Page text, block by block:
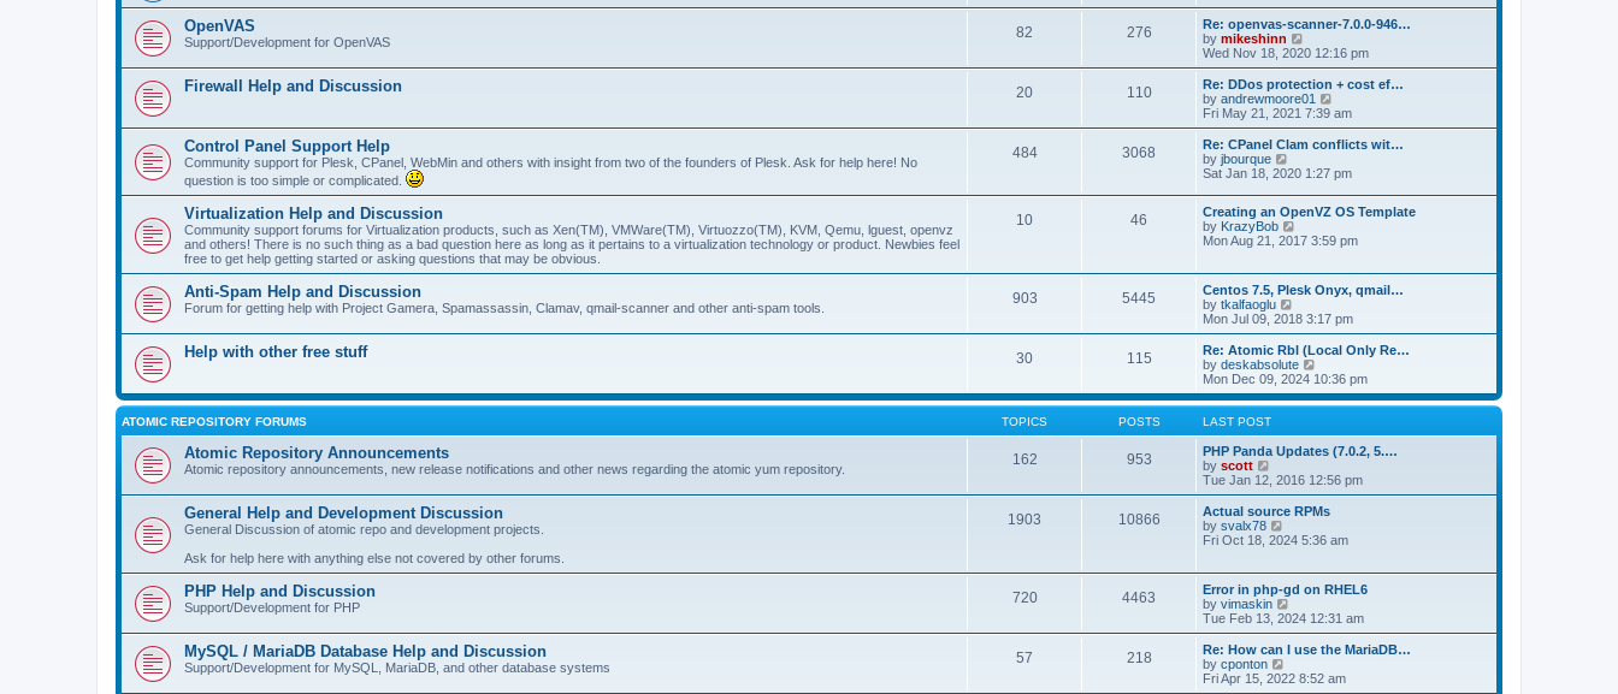
s
t
o
s
t
e
l
e
s
t
p
o
s
OpenVAS
Support/Development for OpenVAS
82 276
Re: openvas-scanner-7.0.0-946…
by mikeshinn
i
e
w
t
h
a
t
e
s
t
o
Wed Nov 18, 2020 12:16 pm
Firewall Help and Discussion 20 110
Re: DDos protection + cost ef…
by andrewmoore01
i
e
w
h
e
l
a
e
t
p
o
s
t
Fri May 21, 2021 7:39 am
Control Panel Support Help
Community support for Plesk, CPanel, WebMin and others with insight from two of the founders of Plesk. Ask for help here! No
question is too simple or complicated.
484 3068
Re: CPanel Clam conflicts wit…
by jbourque
i
w
t
h
e
a
t
e
s
t
p
o
s
t
Sat Jan 18, 2020 1:27 pm
Virtualization Help and Discussion
Community support forums for Virtualization products, such as Xen(TM), VMWare(TM), Virtuozzo(TM), KVM, Qemu, lguest, openvz
and others! There is no such thing as a bad question here as long as it pertains to a virtualization technology or product. Newbies feel
free to get help getting started or asking questions that may be obvious.
10 46
Creating an OpenVZ OS Template
by KrazyBob
i
h
e
l
t
e
s
t
p
s
t
Mon Aug 21, 2017 3:59 pm
Anti-Spam Help and Discussion
Forum for getting help with Project Gamera, Spamassassin, Clamav, qmail-scanner and other anti-spam tools.
903 5445
Centos 7.5, Plesk Onyx, qmail…
by tkalfaoglu
i
e
w
t
h
l
t
e
t
o
s
t
Mon Jul 09, 2018 3:17 pm
Help with other free stuff 30 115
Re: Atomic Rbl (Local Only Re…
by deskabsolute
i
e
w
h
e
a
t
e
t
s
t
Mon Dec 09, 2024 10:36 pm
ATOMIC REPOSITORY FORUMS TOPICS POSTS LAST POST
Atomic Repository Announcements
Atomic repository announcements, new release notifications and other news regarding the atomic yum repository.
162 953
PHP Panda Updates (7.0.2, 5.…
by scott
e
w
t
h
a
t
e
s
t
p
o
s
Tue Jan 12, 2016 12:56 pm
General Help and Development Discussion
General Discussion of atomic repo and development projects.
Ask for help here with anything else not covered by other forums.
1903 10866
Actual source RPMs
by svalx78
i
h
e
l
a
t
s
Fri Oct 18, 2024 5:36 am
PHP Help and Discussion
Support/Development for PHP
720 4463
Error in php-gd on RHEL6
by vimaskin
i
e
w
h
Tue Feb 13, 2024 12:31 am
MySQL / MariaDB Database Help and Discussion
Support/Development for MySQL, MariaDB, and other database systems
57 218
Re: How can I use the MariaDB…
by cponton
i
Fri Apr 15, 2022 8:52 am